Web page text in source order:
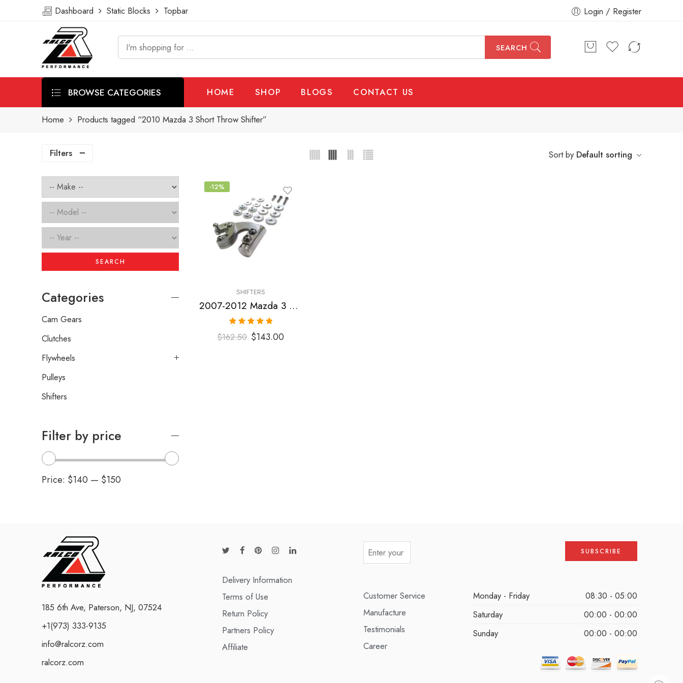
Dashboard Static Blocks Topbar Login / Register
SEARCH
BROWSE CATEGORIES HOME SHOP BLOGS CONTACT US
Home Products tagged “2010 Mazda 3 Short Throw Shifter”
Filters Sort by Default sorting
-12%
SHIFTERS
2007-2012 Mazda 3 Short Shifter
Rated
5.00
out of 5
$162.50 $143.00
SEARCH
Categories
Cam Gears
Clutches
Flywheels
Pulleys
Shifters
Filter by price
Price: $140 — $150
185 6th Ave, Paterson, NJ, 07524
+1(973) 333-9135
info@ralcorz.com
ralcorz.com
Delivery Information
Terms of Use
Return Policy
Partners Policy
Affiliate
Customer Service
Manufacture
Testimonials
Career
Monday - Friday
08:30 - 05:00
Saturday
00:00 - 00:00
Sunday
00:00 - 00:00